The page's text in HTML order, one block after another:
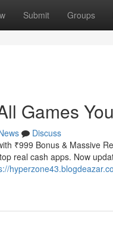
Submit Groups
Games
Discuss
₹999 Bonus & Massive
real cash apps. Now